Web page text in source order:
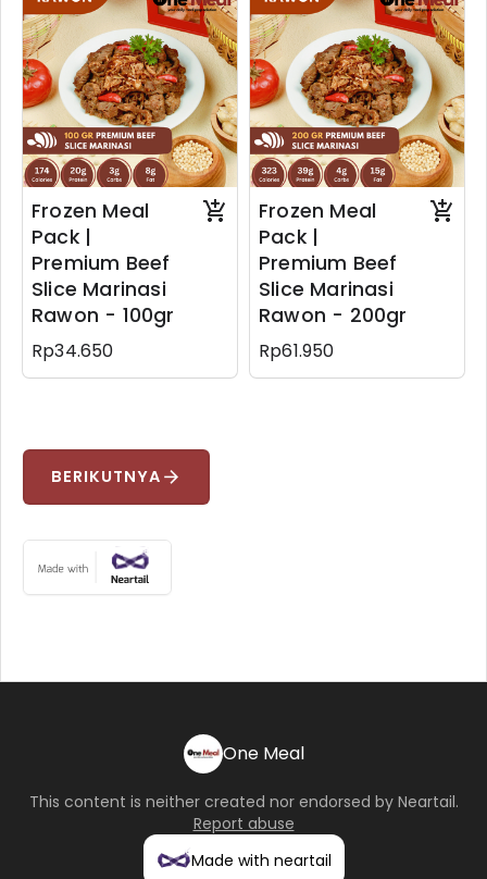
Frozen Meal
Pack |
Premium Beef
Slice Marinasi
Rawon - 100gr
Rp34.650
Frozen Meal
Pack |
Premium Beef
Slice Marinasi
Rawon - 200gr
Rp61.950
BERIKUTNYA arrow_forward
One Meal
This content is neither created nor endorsed by Neartail.
Report abuse
Made with neartail